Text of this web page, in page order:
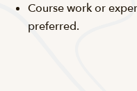
Course work or
preferred.